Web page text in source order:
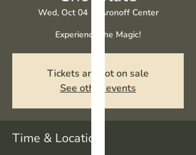
Wed, Oct 04
  |
Aronoff Center
Experience the Magic!
Tickets are not on sale
See other events
Time & Location